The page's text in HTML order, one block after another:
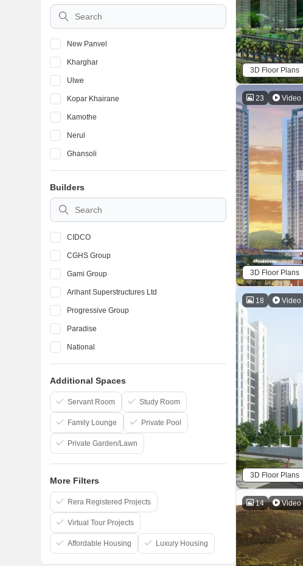
3D Floor Plans
23 Video
3D Floor Plans
18 Video
3D Floor Plans
14 Video
New Panvel
Kharghar
Ulwe
Kopar Khairane
Kamothe
Nerul
Ghansoli
Taloja
Karanjade
Kalamboli
Builders
CIDCO
CGHS Group
Gami Group
Arihant Superstructures Ltd
Progressive Group
Paradise
National
Space India
Lakhani
Raj Chamunda
Additional Spaces
Servant Room Study Room
Family Lounge Private Pool
Private Garden/Lawn
More Filters
Rera Registered Projects
Virtual Tour Projects
Affordable Housing Luxury Housing